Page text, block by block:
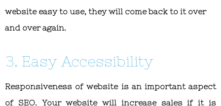
website easy to use, they will come back to it over
and over again.
3. Easy Accessibility
Responsiveness of website is an important aspect
of SEO. Your website will increase sales if it is